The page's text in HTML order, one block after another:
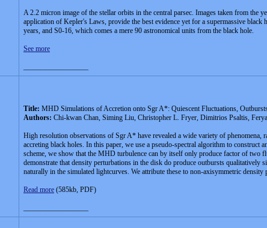
A 2.2 micron image of the stellar orbits in the central parsec. Images taken from the
application of Kepler's Laws, provide the best evidence yet for a supermassive
years, and S0-16, which comes a mere 90 astronomical units from the black hole.
See more
Title: MHD Simulations of Accretion onto Sgr A*: Quiescent Fluctuations,
Authors: Chi-kwan Chan, Siming Liu, Christopher L. Fryer, Dimitrios Psaltis,
High resolution observations of Sgr A* have revealed a wide variety of
accreting black holes. In this paper, we use a pseudo-spectral algorithm to
scheme, we show that the MHD turbulence can by itself only produce factor of two
demonstrate that density perturbations in the disk do produce outbursts
naturally in the simulated lightcurves. We attribute these to non-axisymmetric
Read more (585kb, PDF)